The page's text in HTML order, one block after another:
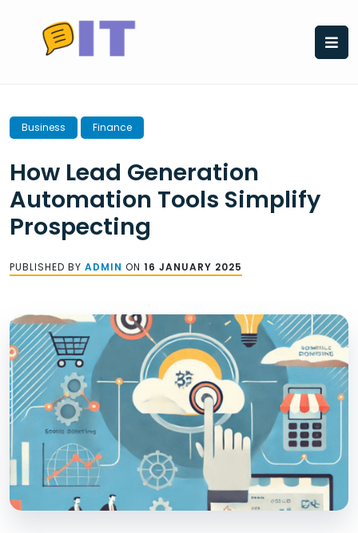
content
Business Finance
How Lead Generation
Automation Tools Simplify
Prospecting
PUBLISHED BY ADMIN ON 16 JANUARY 2025